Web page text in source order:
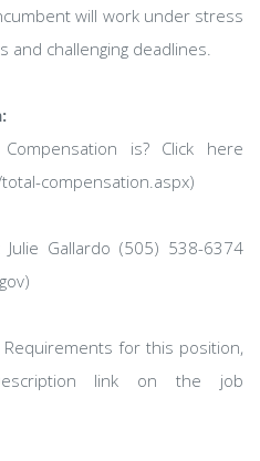
will work under stress
challenging deadlines.
is? Click here
compensation.aspx)
Julie Gallardo (505) 538-6374
for this position,
link on the job